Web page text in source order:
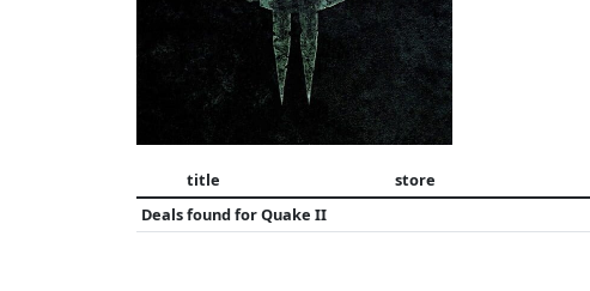
title store
Deals found forQuake II